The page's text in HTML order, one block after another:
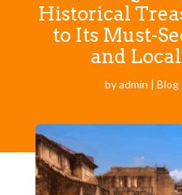
Historical
to Its Must-
and
byadmin | Blog